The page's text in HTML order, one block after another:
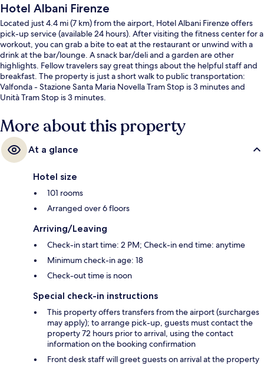
Hotel Albani Firenze
Located just 4.4 mi (7 km) from the airport, Hotel Albani Firenze offers
pick-up service (available 24 hours). After visiting the fitness center for a
workout, you can grab a bite to eat at the restaurant or unwind with a
drink at the bar/lounge. A snack bar/deli and a garden are other
highlights. Fellow travelers say great things about the helpful staff and
breakfast. The property is just a short walk to public transportation:
Valfonda - Stazione Santa Maria Novella Tram Stop is 3 minutes and
Unità Tram Stop is 3 minutes.
More about this property
At a glance
Hotel size
101 rooms
Arranged over 6 floors
Arriving/Leaving
Check-in start time: 2 PM; Check-in end time: anytime
Minimum check-in age: 18
Check-out time is noon
Special check-in instructions
This property offers transfers from the airport (surcharges
may apply); to arrange pick-up, guests must contact the
property 72 hours prior to arrival, using the contact
information on the booking confirmation
Front desk staff will greet guests on arrival at the property